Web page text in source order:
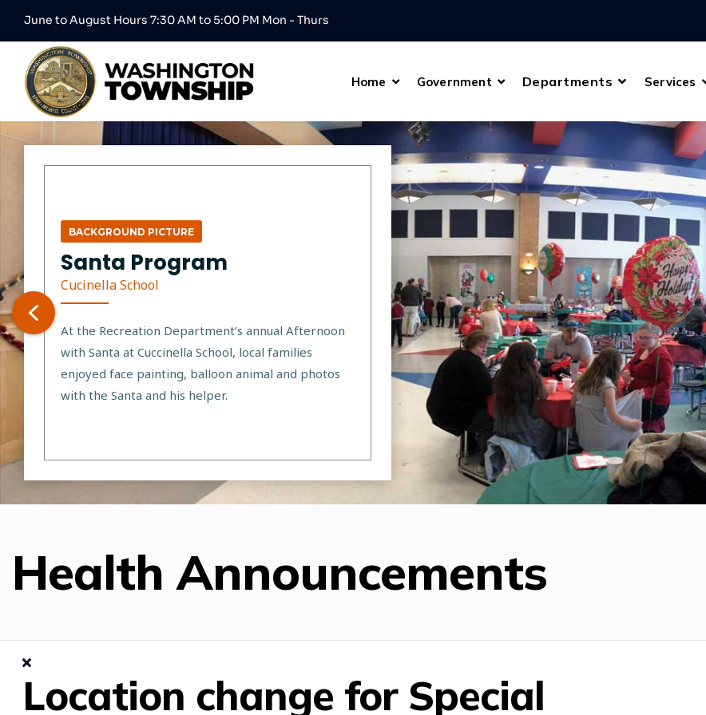
June to August Hours 7:30 AM to 5:00 PM Mon - Thurs
Home Government Departments Services
BACKGROUND PICTURE
Santa Program
Cucinella School
At the Recreation Department’s annual Afternoon
with Santa at Cuccinella School, local families
enjoyed face painting, balloon animal and photos
with the Santa and his helper.
Health Announcements
Location change for Special